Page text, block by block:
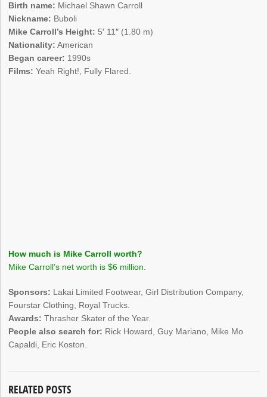
Birth name: Michael Shawn Carroll
Nickname: Buboli
Mike Carroll’s Height: 5′ 11″ (1.80 m)
Nationality: American
Began career: 1990s
Films: Yeah Right!, Fully Flared.
How much is Mike Carroll worth?
Mike Carroll’s net worth is $6 million.
Sponsors: Lakai Limited Footwear, Girl Distribution Company,
Fourstar Clothing, Royal Trucks.
Awards: Thrasher Skater of the Year.
People also search for: Rick Howard, Guy Mariano, Mike Mo
Capaldi, Eric Koston.
RELATED POSTS